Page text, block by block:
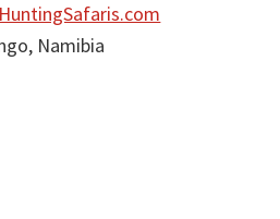
Namibia